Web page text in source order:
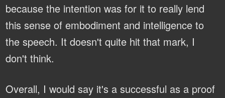
because the intention was for it to really lend
this sense of embodiment and intelligence to
the speech. It doesn't quite hit that mark, I
don't think.
Overall, I would say it's a successful as a proof